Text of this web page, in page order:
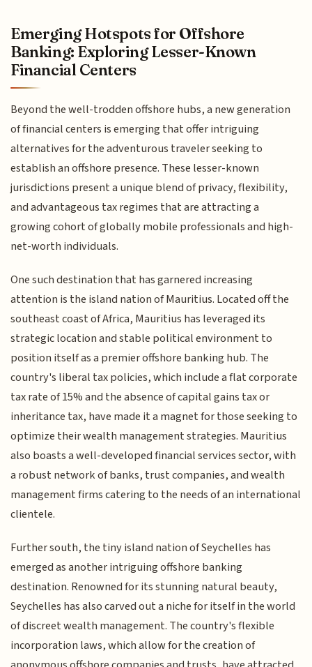
Emerging Hotspots for Offshore
Banking: Exploring Lesser-Known
Financial Centers
Beyond the well-trodden offshore hubs, a new generation
of financial centers is emerging that offer intriguing
alternatives for the adventurous traveler seeking to
establish an offshore presence. These lesser-known
jurisdictions present a unique blend of privacy, flexibility,
and advantageous tax regimes that are attracting a
growing cohort of globally mobile professionals and high-
net-worth individuals.
One such destination that has garnered increasing
attention is the island nation of Mauritius. Located off the
southeast coast of Africa, Mauritius has leveraged its
strategic location and stable political environment to
position itself as a premier offshore banking hub. The
country's liberal tax policies, which include a flat corporate
tax rate of 15% and the absence of capital gains tax or
inheritance tax, have made it a magnet for those seeking to
optimize their wealth management strategies. Mauritius
also boasts a well-developed financial services sector, with
a robust network of banks, trust companies, and wealth
management firms catering to the needs of an international
clientele.
Further south, the tiny island nation of Seychelles has
emerged as another intriguing offshore banking
destination. Renowned for its stunning natural beauty,
Seychelles has also carved out a niche for itself in the world
of discreet wealth management. The country's flexible
incorporation laws, which allow for the creation of